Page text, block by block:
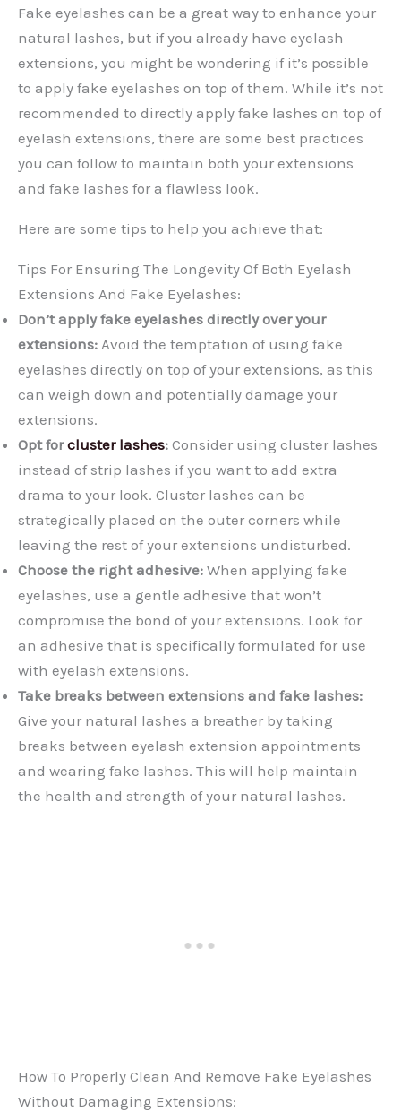
Fake eyelashes can be a great way to enhance your
natural lashes, but if you already have eyelash
extensions, you might be wondering if it’s possible
to apply fake eyelashes on top of them. While it’s not
recommended to directly apply fake lashes on top of
eyelash extensions, there are some best practices
you can follow to maintain both your extensions
and fake lashes for a flawless look.
Here are some tips to help you achieve that:
Tips For Ensuring The Longevity Of Both Eyelash
Extensions And Fake Eyelashes:
Don’t apply fake eyelashes directly over your
extensions: Avoid the temptation of using fake
eyelashes directly on top of your extensions, as this
can weigh down and potentially damage your
extensions.
Opt forcluster lashes: Consider using cluster lashes
instead of strip lashes if you want to add extra
drama to your look. Cluster lashes can be
strategically placed on the outer corners while
leaving the rest of your extensions undisturbed.
Choose the right adhesive: When applying fake
eyelashes, use a gentle adhesive that won’t
compromise the bond of your extensions. Look for
an adhesive that is specifically formulated for use
with eyelash extensions.
Take breaks between extensions and fake lashes:
Give your natural lashes a breather by taking
breaks between eyelash extension appointments
and wearing fake lashes. This will help maintain
the health and strength of your natural lashes.
How To Properly Clean And Remove Fake Eyelashes
Without Damaging Extensions: